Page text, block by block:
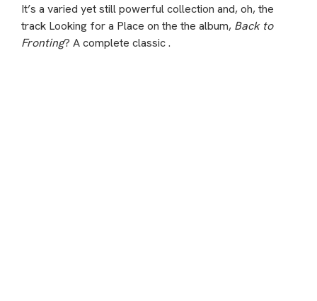
It’s a varied yet still powerful collection and, oh, the
track Looking for a Place on the the album, Back to
Fronting? A complete classic .